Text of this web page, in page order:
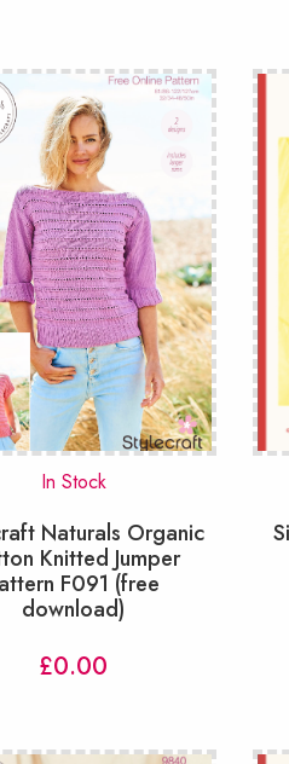
In Stock
Naturals Organic
Knitted Jumper
F091 (free
download)
£0.00